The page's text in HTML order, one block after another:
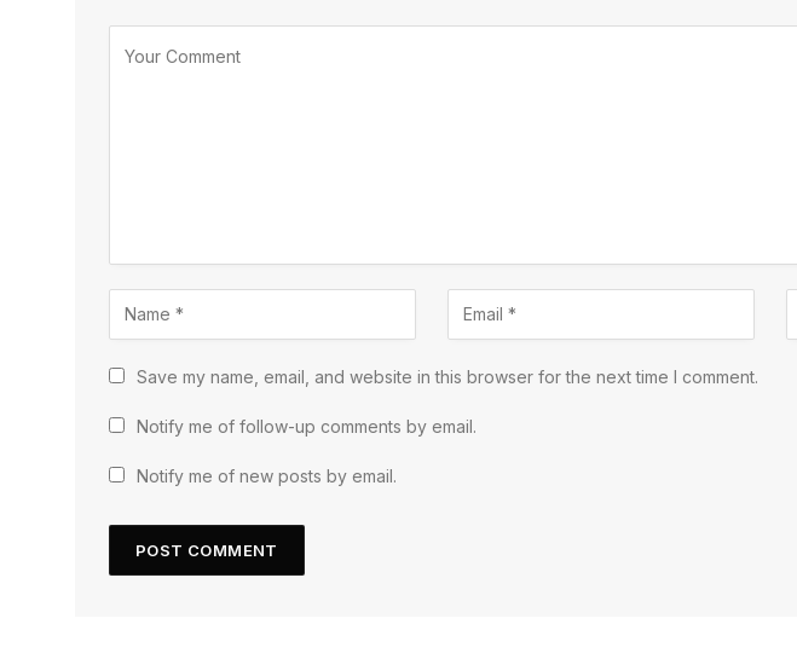
Save my name, email, and website in this browser for the next time I comment.
Notify me of follow-up comments by email.
Notify me of new posts by email.